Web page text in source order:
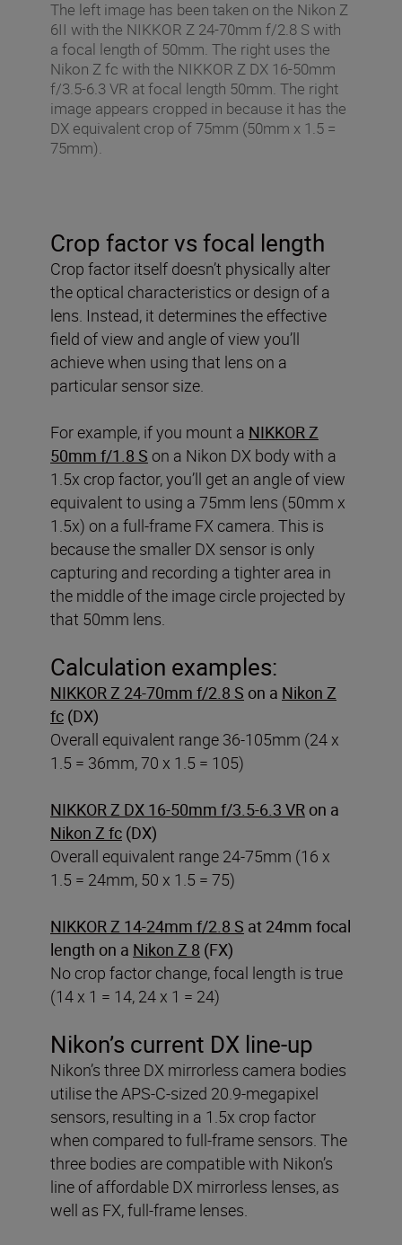
The left image has been taken on the Nikon Z
6II with the NIKKOR Z 24-70mm f/2.8 S with
a focal length of 50mm. The right uses the
Nikon Z fc with the NIKKOR Z DX 16-50mm
f/3.5-6.3 VR at focal length 50mm. The right
image appears cropped in because it has the
DX equivalent crop of 75mm (50mm x 1.5 =
75mm).
Crop factor vs focal length
Crop factor itself doesn’t physically alter
the optical characteristics or design of a
lens. Instead, it determines the effective
field of view and angle of view you’ll
achieve when using that lens on a
particular sensor size.
For example, if you mount a NIKKOR Z
50mm f/1.8 S on a Nikon DX body with a
1.5x crop factor, you’ll get an angle of view
equivalent to using a 75mm lens (50mm x
1.5x) on a full-frame FX camera. This is
because the smaller DX sensor is only
capturing and recording a tighter area in
the middle of the image circle projected by
that 50mm lens.
Calculation examples:
NIKKOR Z 24-70mm f/2.8 S on a Nikon Z
fc (DX)
Overall equivalent range 36-105mm (24 x
1.5 = 36mm, 70 x 1.5 = 105)
NIKKOR Z DX 16-50mm f/3.5-6.3 VR on a
Nikon Z fc (DX)
Overall equivalent range 24-75mm (16 x
1.5 = 24mm, 50 x 1.5 = 75)
NIKKOR Z 14-24mm f/2.8 S at 24mm focal
length on a Nikon Z 8 (FX)
No crop factor change, focal length is true
(14 x 1 = 14, 24 x 1 = 24)
Nikon’s current DX line-up
Nikon’s three DX mirrorless camera bodies
utilise the APS-C-sized 20.9-megapixel
sensors, resulting in a 1.5x crop factor
when compared to full-frame sensors. The
three bodies are compatible with Nikon’s
line of affordable DX mirrorless lenses, as
well as FX, full-frame lenses.